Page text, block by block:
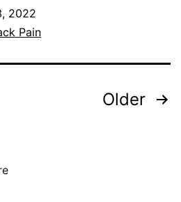
2022
Pain
Older